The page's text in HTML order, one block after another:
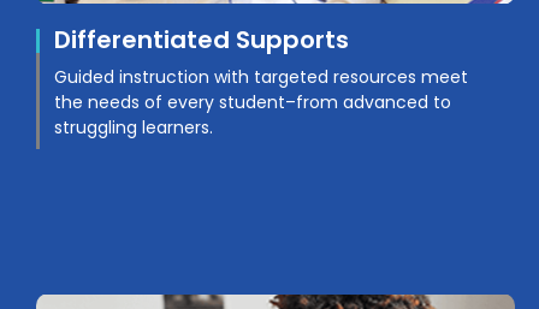
Differentiated Supports
Guided instruction with targeted resources meet
the needs of every student–from advanced to
struggling learners.